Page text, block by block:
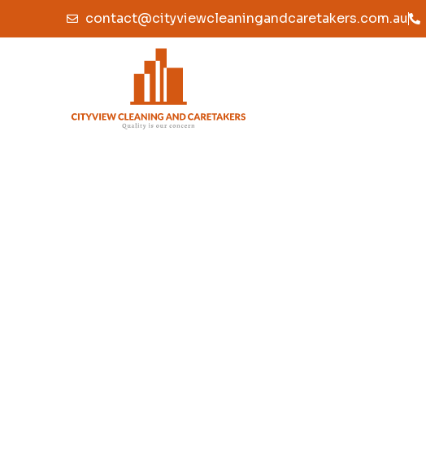
contact@cityviewcleaningandcaretakers.com.au